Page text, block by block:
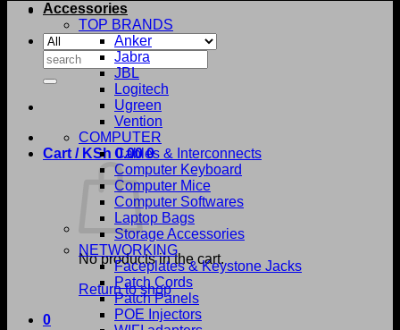
Search
for:
Cart / KSh 0.00 0
No products in the cart.
Return to shop
0
Accessories
TOP BRANDS
Anker
Jabra
JBL
Logitech
Ugreen
Vention
COMPUTER
Cables & Interconnects
Computer Keyboard
Computer Mice
Computer Softwares
Laptop Bags
Storage Accessories
NETWORKING
Faceplates & Keystone Jacks
Patch Cords
Patch Panels
POE Injectors